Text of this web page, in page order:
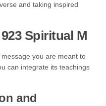
and taking inspired
Spiritual M
you are meant to
can integrate its teachings
and